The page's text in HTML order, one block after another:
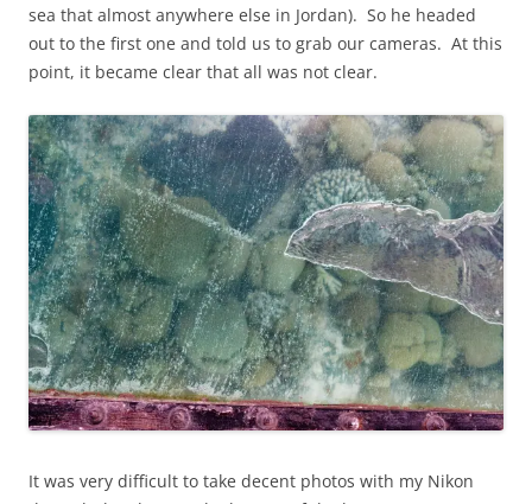
sea that almost anywhere else in Jordan). So he headed
out to the first one and told us to grab our cameras. At this
point, it became clear that all was not clear.
It was very difficult to take decent photos with my Nikon